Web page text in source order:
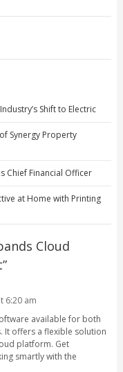
Shift to Electric
Synergy Property
Chief Financial Officer
at Home with Printing
Cloud
”
6:20 am
available for both
It offers a flexible solution
platform. Get
smartly with the